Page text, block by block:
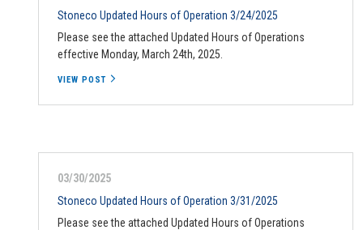
Stoneco Updated Hours of Operation 3/24/2025
Please see the attached Updated Hours of Operations
effective Monday, March 24th, 2025.
VIEW POST
03/30/2025
Stoneco Updated Hours of Operation 3/31/2025
Please see the attached Updated Hours of Operations